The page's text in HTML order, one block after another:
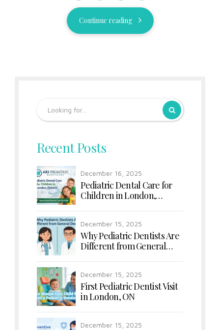
Continue reading
Recent Posts
December 16, 2025
Pediatric Dental Care for
Children in London,
December 15, 2025
Why Pediatric Dentists Are
Different from General
December 15, 2025
First Pediatric Dentist Visit
in London, ON
December 15, 2025